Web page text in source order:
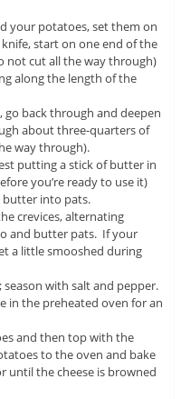
your potatoes, set them on
start on one end of the
not cut all the way through)
along the length of the
go back through and deepen
about three-quarters of
way through).
putting a stick of butter in
you’re ready to use it)
butter into pats.
crevices, alternating
and butter pats. If your
a little smooshed during
with salt and pepper.
in the preheated oven for an
and then top with the
to the oven and bake
until the cheese is browned